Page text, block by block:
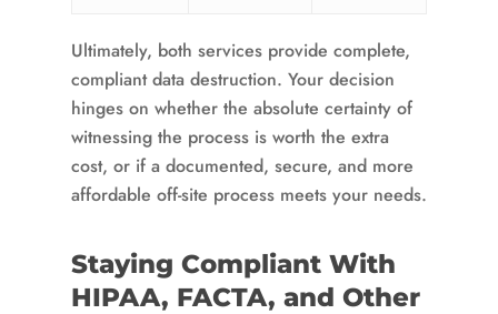
Ultimately, both services provide complete,
compliant data destruction. Your decision
hinges on whether the absolute certainty of
witnessing the process is worth the extra
cost, or if a documented, secure, and more
affordable off-site process meets your needs.
Staying Compliant With
HIPAA, FACTA, and Other